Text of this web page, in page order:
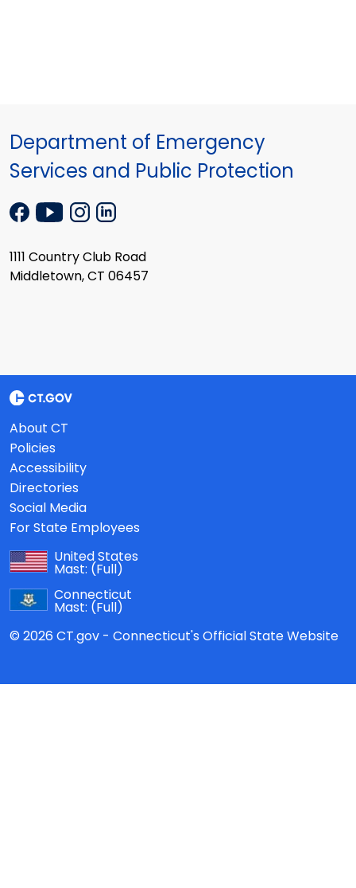
Department of Emergency
Services and Public Protection
1111 Country Club Road
Middletown, CT 06457
About CT
Policies
Accessibility
Directories
Social Media
For State Employees
United States
Mast: (Full)
Connecticut
Mast: (Full)
© 2026 CT.gov - Connecticut's Official State Website